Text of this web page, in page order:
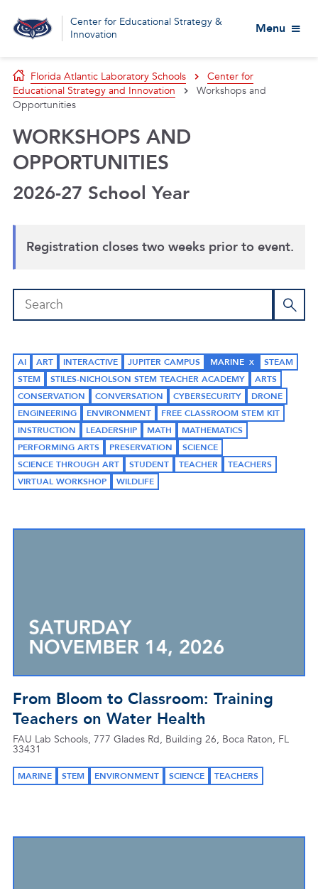
Center for Educational Strategy &
Innovation
Menu
Florida Atlantic Laboratory Schools
Center for
Educational Strategy and Innovation
Workshops and
Opportunities
WORKSHOPS AND
OPPORTUNITIES
2026-27 School Year
Registration closes two weeks prior to event.
AI ART INTERACTIVE JUPITER CAMPUS MARINE
STEAM
STEM
STILES-NICHOLSON STEM TEACHER ACADEMY
ARTS
CONSERVATION
CONVERSATION CYBERSECURITY
DRONE
ENGINEERING
ENVIRONMENT
FREE CLASSROOM STEM KIT
INSTRUCTION
LEADERSHIP MATH
MATHEMATICS
PERFORMING ARTS
PRESERVATION
SCIENCE
SCIENCE THROUGH ART
STUDENT TEACHER
TEACHERS
VIRTUAL WORKSHOP
WILDLIFE
From Bloom to Classroom: Training
Teachers on Water Health
FAU Lab Schools, 777 Glades Rd, Building 26, Boca Raton, FL
33431
MARINE STEM ENVIRONMENT SCIENCE TEACHERS